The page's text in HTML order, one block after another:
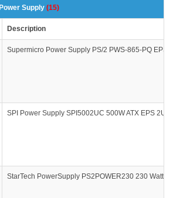
Supply (15)
Description
Supermicro Power Supply PS/2 PWS-865-PQ
SPI Power Supply SPI5002UC 500W ATX EPS 2U
StarTech PowerSupply PS2POWER230 230 Watt